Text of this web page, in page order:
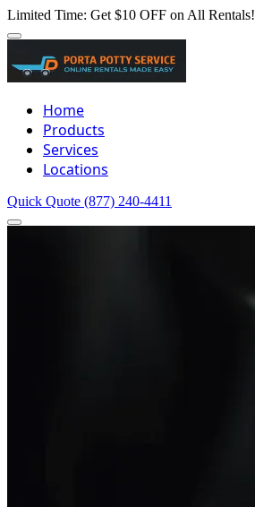
Limited Time: Get $10 OFF on All Rentals!
Home
Products
Services
Locations
Quick Quote (877) 240-4411